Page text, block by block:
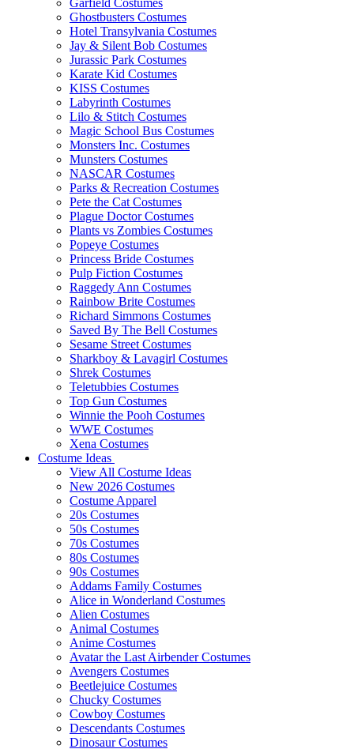
Ghostbusters Costumes
Hotel Transylvania Costumes
Jay & Silent Bob Costumes
Jurassic Park Costumes
Karate Kid Costumes
KISS Costumes
Labyrinth Costumes
Lilo & Stitch Costumes
Magic School Bus Costumes
Monsters Inc. Costumes
Munsters Costumes
NASCAR Costumes
Parks & Recreation Costumes
Pete the Cat Costumes
Plague Doctor Costumes
Plants vs Zombies Costumes
Popeye Costumes
Princess Bride Costumes
Pulp Fiction Costumes
Raggedy Ann Costumes
Rainbow Brite Costumes
Richard Simmons Costumes
Saved By The Bell Costumes
Sesame Street Costumes
Sharkboy & Lavagirl Costumes
Shrek Costumes
Teletubbies Costumes
Top Gun Costumes
Winnie the Pooh Costumes
WWE Costumes
Xena Costumes
Costume Ideas
View All Costume Ideas
New 2026 Costumes
Costume Apparel
20s Costumes
50s Costumes
70s Costumes
80s Costumes
90s Costumes
Addams Family Costumes
Alice in Wonderland Costumes
Alien Costumes
Animal Costumes
Anime Costumes
Avatar the Last Airbender Costumes
Avengers Costumes
Beetlejuice Costumes
Chucky Costumes
Cowboy Costumes
Descendants Costumes
Dinosaur Costumes